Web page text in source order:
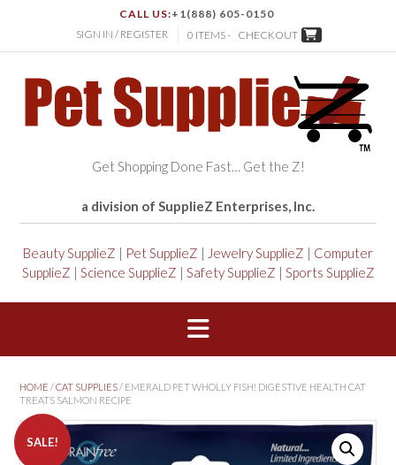
CALL US:+1(888) 605-0150
SIGN IN / REGISTER
0 ITEMS - CHECKOUT
Get Shopping Done Fast… Get the Z!
a division of SupplieZ Enterprises, Inc.
Beauty SupplieZ | Pet SupplieZ | Jewelry SupplieZ | Computer
SupplieZ | Science SupplieZ | Safety SupplieZ | Sports SupplieZ
HOME /CAT SUPPLIES/ EMERALD PET WHOLLY FISH! DIGESTIVE HEALTH CAT
TREATS SALMON RECIPE
SALE!